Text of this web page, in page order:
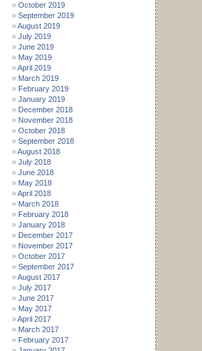
October 2019
September 2019
August 2019
July 2019
June 2019
May 2019
April 2019
March 2019
February 2019
January 2019
December 2018
November 2018
October 2018
September 2018
August 2018
July 2018
June 2018
May 2018
April 2018
March 2018
February 2018
January 2018
December 2017
November 2017
October 2017
September 2017
August 2017
July 2017
June 2017
May 2017
April 2017
March 2017
February 2017